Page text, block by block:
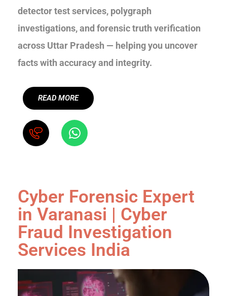
detector test services, polygraph
investigations, and forensic truth verification
across Uttar Pradesh — helping you uncover
facts with accuracy and integrity.
READ MORE
Cyber Forensic Expert
in Varanasi | Cyber
Fraud Investigation
Services India